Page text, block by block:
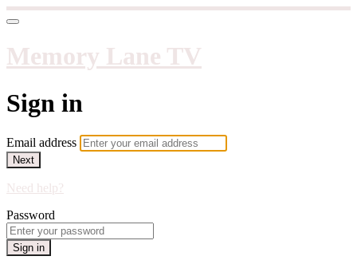
Memory Lane TV
Sign in
Email address
Next
Need help?
Password
Sign in